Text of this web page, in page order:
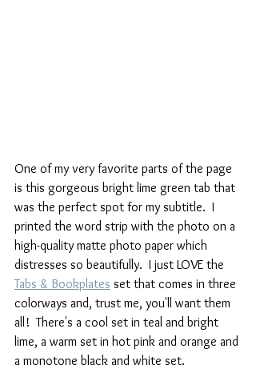
One of my very favorite parts of the page
is this gorgeous bright lime green tab that
was the perfect spot for my subtitle.  I
printed the word strip with the photo on a
high-quality matte photo paper which
distresses so beautifully.  I just LOVE the
Tabs & Bookplates set that comes in three
colorways and, trust me, you'll want them
all!  There's a cool set in teal and bright
lime, a warm set in hot pink and orange and
a monotone black and white set.